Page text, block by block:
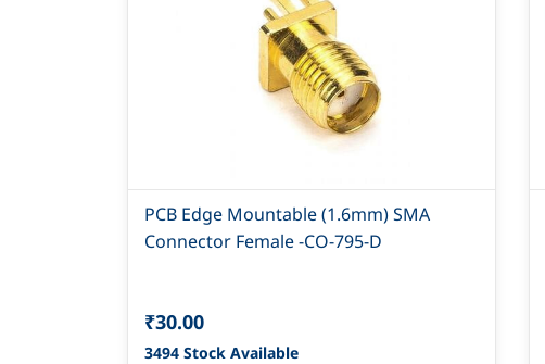
PCB Edge Mountable (1.6mm) SMA
Connector Female -CO-795-D
₹30.00
3494 Stock Available